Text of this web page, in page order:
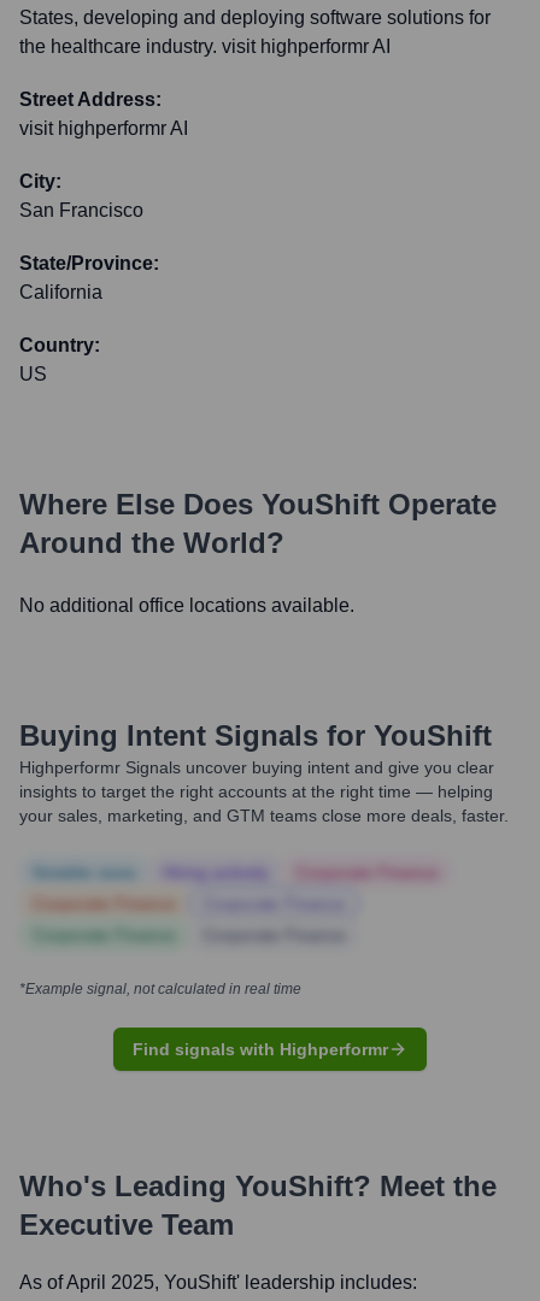
States, developing and deploying software solutions for
the healthcare industry. visit highperformr AI
Street Address:
visit highperformr AI
City:
San Francisco
State/Province:
California
Country:
US
Where Else Does YouShift Operate
Around the World?
No additional office locations available.
Buying Intent Signals for YouShift
Highperformr Signals uncover buying intent and give you clear
insights to target the right accounts at the right time — helping
your sales, marketing, and GTM teams close more deals, faster.
*Example signal, not calculated in real time
Find signals with Highperformr
Who's Leading YouShift? Meet the
Executive Team
As of April 2025, YouShift' leadership includes: